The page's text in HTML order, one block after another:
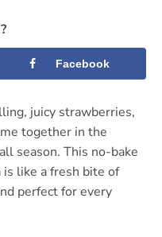
Facebook
juicy strawberries,
together in the
season. This no-bake
is like a fresh bite of
perfect for every